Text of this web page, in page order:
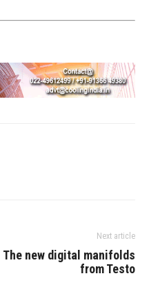
Next article
The new digital manifolds
from Testo